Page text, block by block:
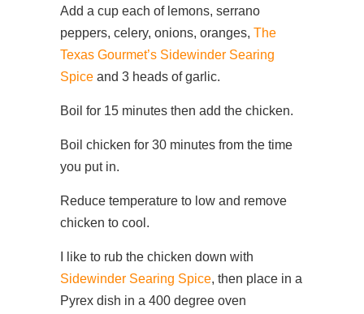
Add a cup each of lemons, serrano
peppers, celery, onions, oranges, The
Texas Gourmet’s Sidewinder Searing
Spice and 3 heads of garlic.
Boil for 15 minutes then add the chicken.
Boil chicken for 30 minutes from the time
you put in.
Reduce temperature to low and remove
chicken to cool.
I like to rub the chicken down with
Sidewinder Searing Spice, then place in a
Pyrex dish in a 400 degree oven